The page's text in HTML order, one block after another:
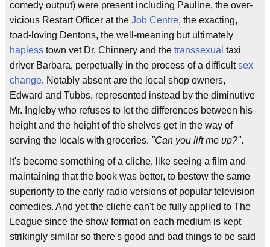
comedy output) were present including Pauline, the over-
vicious Restart Officer at the Job Centre, the exacting,
toad-loving Dentons, the well-meaning but ultimately
hapless town vet Dr. Chinnery and the transsexual taxi
driver Barbara, perpetually in the process of a difficultsex
change. Notably absent are the local shop owners,
Edward and Tubbs, represented instead by the diminutive
Mr. Ingleby who refuses to let the differences between his
height and the height of the shelves get in the way of
serving the locals with groceries. "Can you lift me up?".
It's become something of a cliche, like seeing a film and
maintaining that the book was better, to bestow the same
superiority to the early radio versions of popular television
comedies. And yet the cliche can't be fully applied to The
League since the show format on each medium is kept
strikingly similar so there's good and bad things to be said